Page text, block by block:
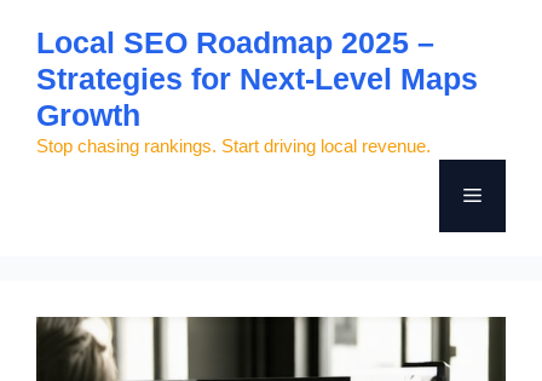
content
Local SEO Roadmap 2025 –
Strategies for Next-Level Maps
Growth
Stop chasing rankings. Start driving local revenue.
Menu